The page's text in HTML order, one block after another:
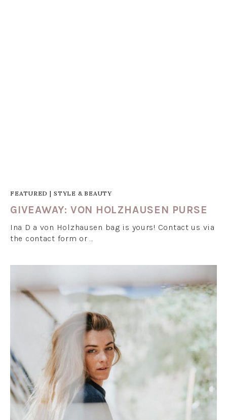
FEATURED | STYLE & BEAUTY
GIVEAWAY: VON HOLZHAUSEN PURSE
Ina D a von Holzhausen bag is yours! Contact us via
the contact form or …